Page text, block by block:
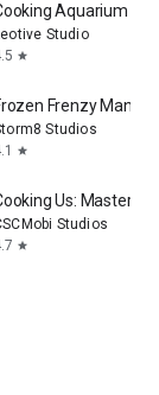
Aquarium - A
Studio
star
game
Frenzy Mania
Studios
star
Us: Master
Studios
star